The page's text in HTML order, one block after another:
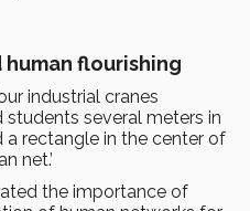
human flourishing
industrial cranes
several meters in
a rectangle in the center of
net.’
the importance of